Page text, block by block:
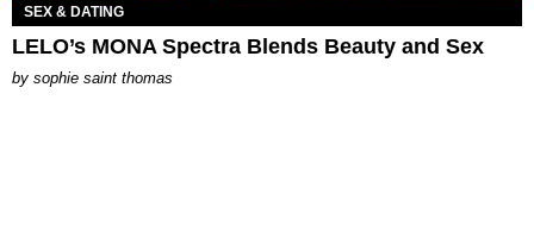
SEX & DATING
LELO’s MONA Spectra Blends Beauty and Sex
by sophie saint thomas